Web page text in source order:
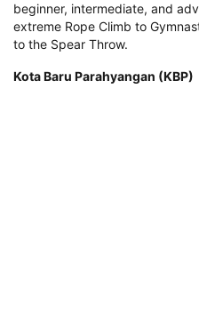
beginner, intermediate, and
extreme Rope Climb to
to the Spear Throw.
Kota Baru Parahyangan (KBP)